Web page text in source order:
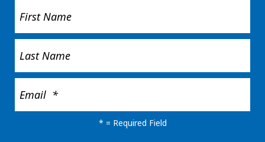
* = Required Field